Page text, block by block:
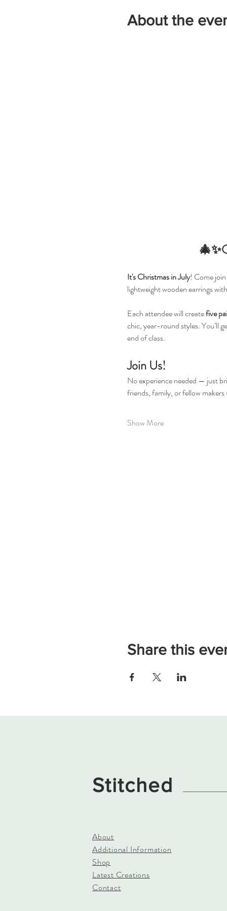
About the
It's Christmas in July! Come
lightweight wooden earrings
Each attendee will create five
chic, year-round styles. You’ll
end of class.
Join Us!
No experience needed — just
friends, family, or fellow
Show More
Share this
Stitched
About
Additional Information
Shop
Latest Creations
Contact